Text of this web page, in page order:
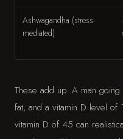
Ashwagandha (stress-
mediated)
These add up. A man
fat, and a vitamin D level
vitamin D of 45 can